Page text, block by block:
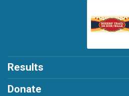
Results
Donate